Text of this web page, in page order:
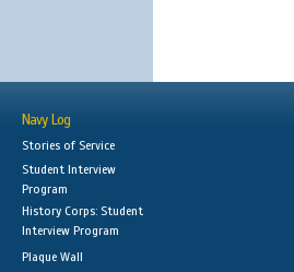
Navy Log
Stories of Service
Student Interview
Program
History Corps: Student
Interview Program
Plaque Wall